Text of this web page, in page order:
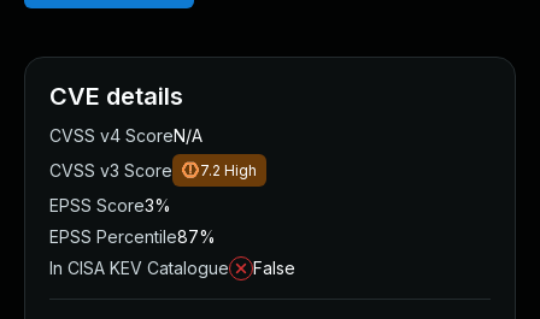
CVE details
CVSS v4 ScoreN/A
CVSS v3 Score
7.2 High
EPSS Score3%
EPSS Percentile87%
In CISA KEV Catalogue
False